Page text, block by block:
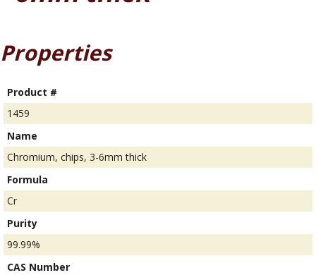
Properties
Product #
1459
Name
Chromium, chips, 3-6mm thick
Formula
Cr
Purity
99.99%
CAS Number